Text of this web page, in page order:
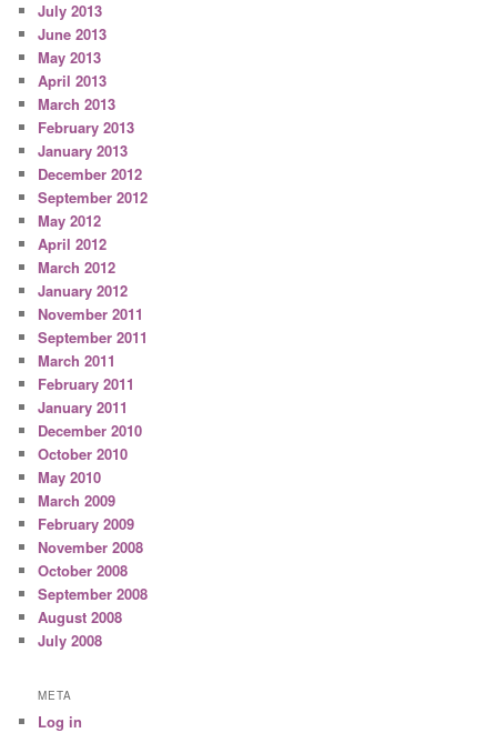
July 2013
June 2013
May 2013
April 2013
March 2013
February 2013
January 2013
December 2012
September 2012
May 2012
April 2012
March 2012
January 2012
November 2011
September 2011
March 2011
February 2011
January 2011
December 2010
October 2010
May 2010
March 2009
February 2009
November 2008
October 2008
September 2008
August 2008
July 2008
META
Log in